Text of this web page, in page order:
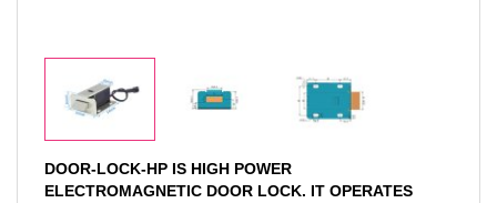
DOOR-LOCK-HP IS HIGH POWER
ELECTROMAGNETIC DOOR LOCK. IT OPERATES